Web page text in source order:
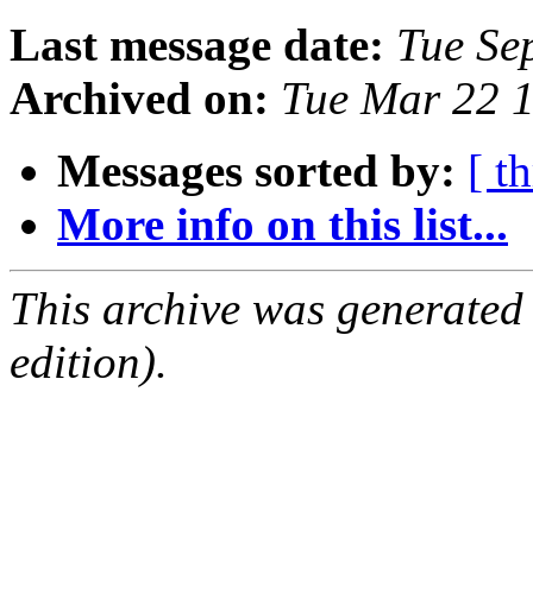
Last message date: Tue
Archived on: Tue Mar 22
Messages sorted by: [
More info on this list...
This archive was
edition).